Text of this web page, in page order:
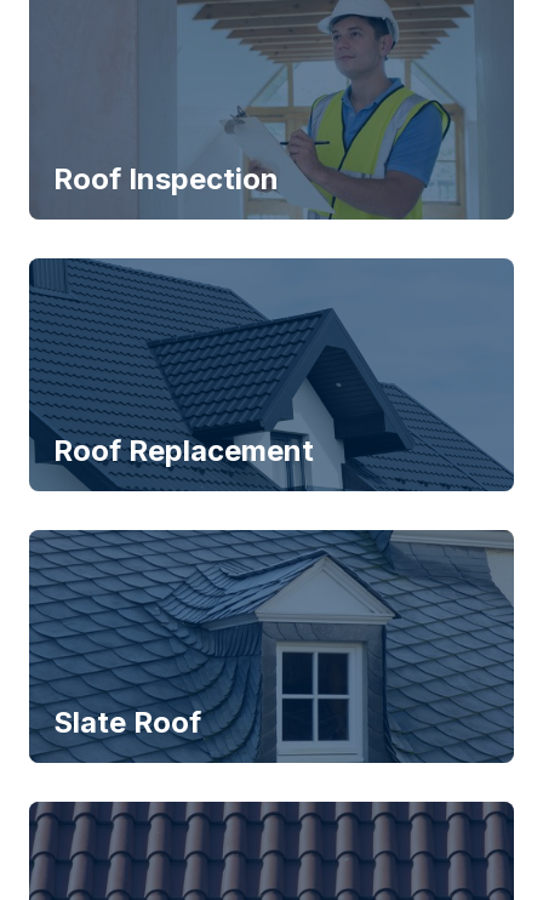
Roof Inspection
Roof Replacement
Slate Roof